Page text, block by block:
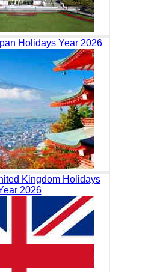
Holidays Year 2026
Kingdom Holidays
2026